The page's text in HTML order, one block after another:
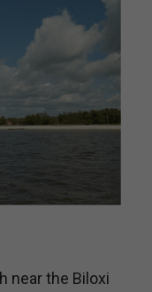
near the Biloxi